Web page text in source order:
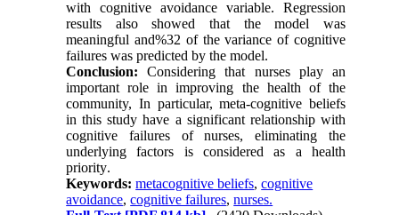
with cognitive avoidance variable. Regression
results also showed that the model was
meaningful and%32 of the variance of cognitive
failures was predicted by the model.
Conclusion: Considering that nurses play an
important role in improving the health of the
community, In particular, meta-cognitive beliefs
in this study have a significant relationship with
cognitive failures of nurses, eliminating the
underlying factors is considered as a health
priority.
Keywords:metacognitive beliefs,cognitive
avoidance,cognitive failures,nurses.